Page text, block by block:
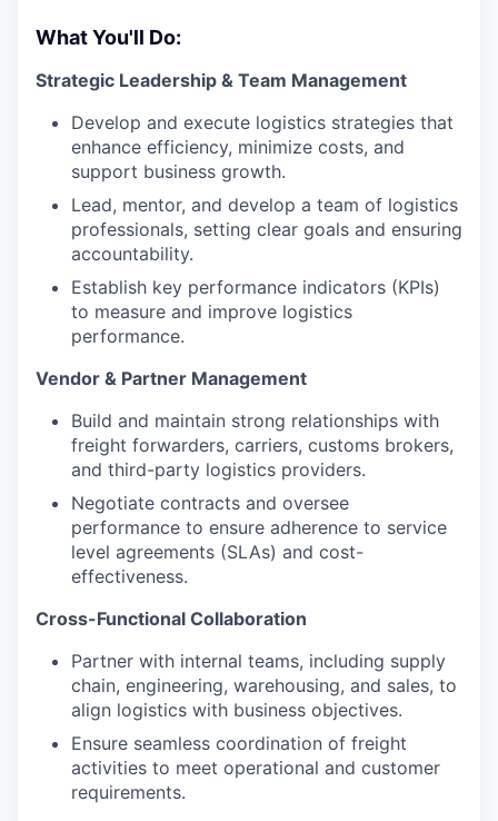
What You'll Do:
Strategic Leadership & Team Management
Develop and execute logistics strategies that
enhance efficiency, minimize costs, and
support business growth.
Lead, mentor, and develop a team of logistics
professionals, setting clear goals and ensuring
accountability.
Establish key performance indicators (KPIs)
to measure and improve logistics
performance.
Vendor & Partner Management
Build and maintain strong relationships with
freight forwarders, carriers, customs brokers,
and third-party logistics providers.
Negotiate contracts and oversee
performance to ensure adherence to service
level agreements (SLAs) and cost-
effectiveness.
Cross-Functional Collaboration
Partner with internal teams, including supply
chain, engineering, warehousing, and sales, to
align logistics with business objectives.
Ensure seamless coordination of freight
activities to meet operational and customer
requirements.